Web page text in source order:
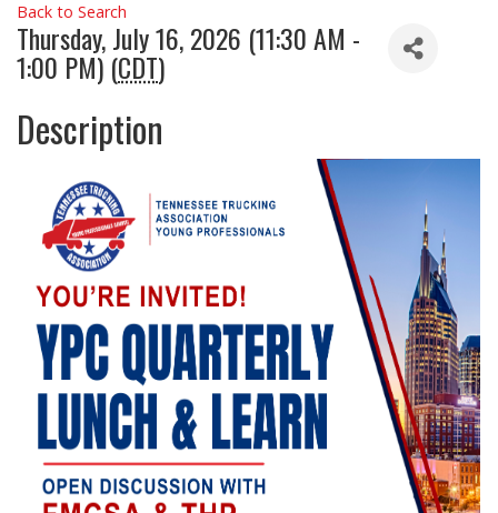
Back to Search
Thursday, July 16, 2026 (11:30 AM -
1:00 PM) (CDT)
Description